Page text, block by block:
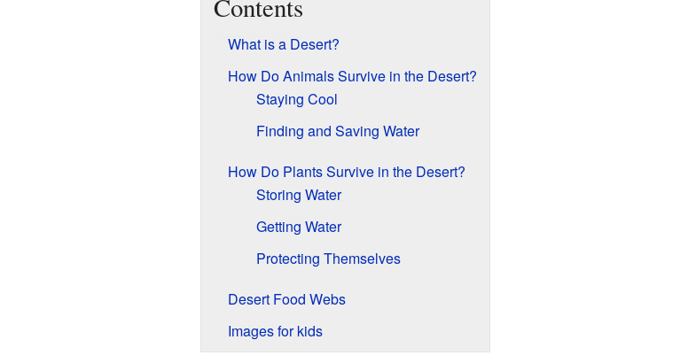
Contents
What is a Desert?
How Do Animals Survive in the Desert?
Staying Cool
Finding and Saving Water
How Do Plants Survive in the Desert?
Storing Water
Getting Water
Protecting Themselves
Desert Food Webs
Images for kids